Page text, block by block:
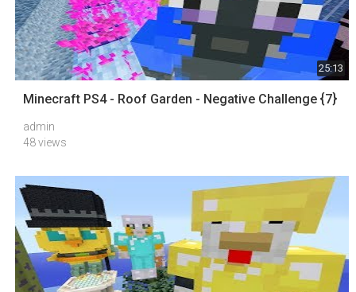
25:13
Minecraft PS4 - Roof Garden - Negative Challenge {7}
admin
48 views